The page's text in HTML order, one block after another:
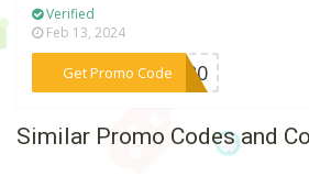
Verified
Feb 13, 2024
Get Promo Code
***QK20
Similar Promo Codes and